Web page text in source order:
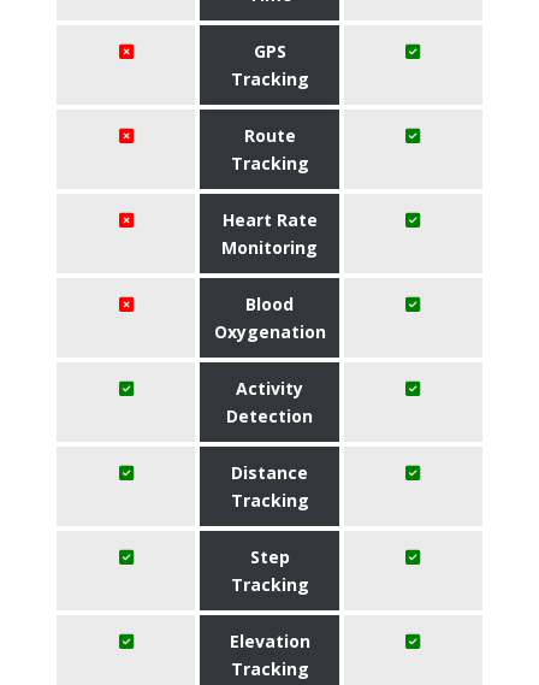
GPS
Tracking
Route
Tracking
Heart Rate
Monitoring
Blood
Oxygenation
Activity
Detection
Distance
Tracking
Step
Tracking
Elevation
Tracking